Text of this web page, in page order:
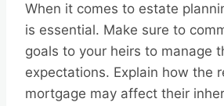
When it comes to estate
is essential. Make sure to
goals to your heirs to manage
expectations. Explain how the
mortgage may affect their